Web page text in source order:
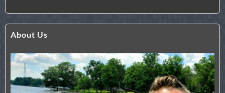
About Us